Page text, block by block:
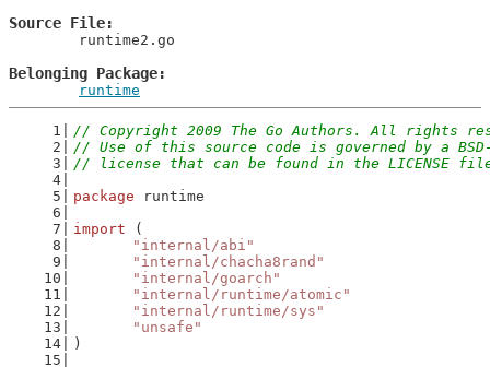
Source File
Belonging Package
runtime
// Copyright 2009 The Go Authors. All rights
// Use of this source code is governed by a
// license that can be found in the LICENSE
package runtime
import (
"internal/abi"
"internal/chacha8rand"
"internal/goarch"
"internal/runtime/atomic"
"internal/runtime/sys"
"unsafe"
)